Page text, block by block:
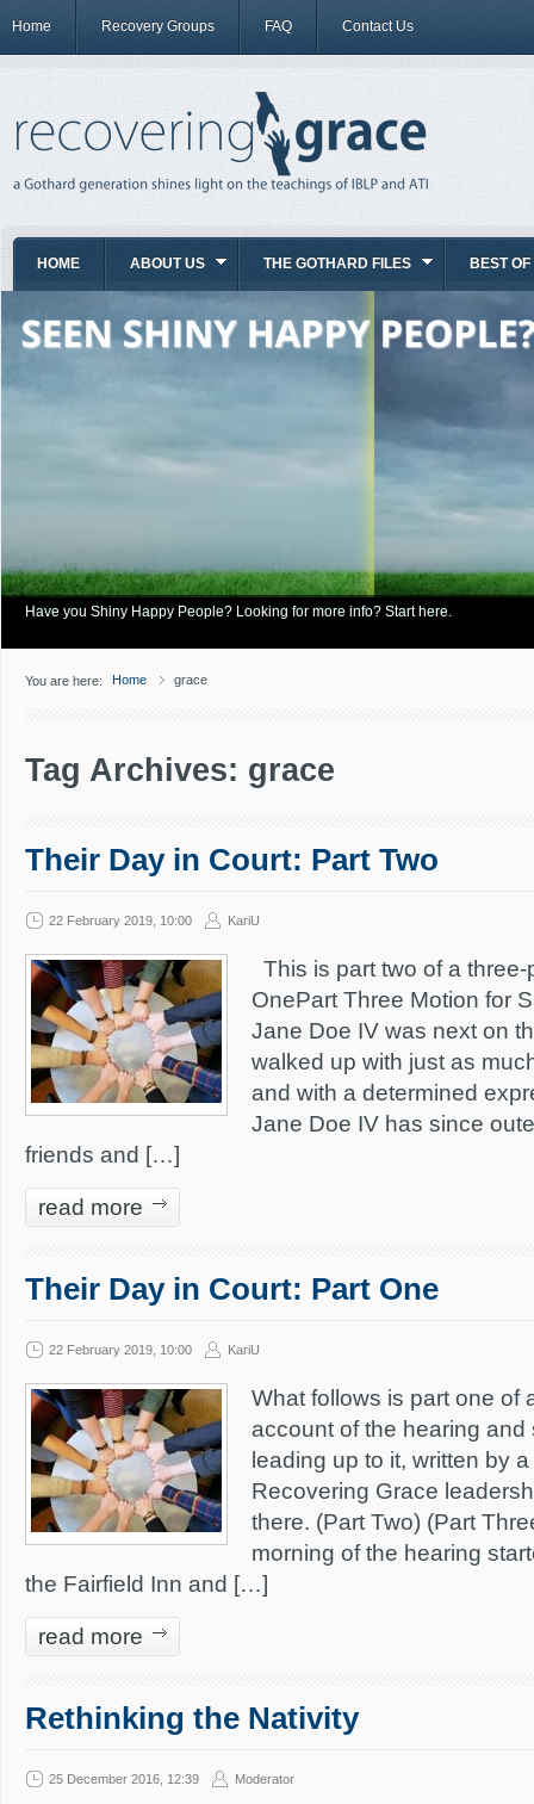
Home Recovery Groups FAQ Contact Us
HOME ABOUT US THE GOTHARD FILES BEST OF
Have you Shiny Happy People? Looking for more info? Start here.
You are here: Home grace
Tag Archives: grace
Their Day in Court: Part Two
22 February 2019, 10:00 KariU
This is part two of a
OnePart Three Motion for
Jane Doe IV was next on
walked up with just as
and with a determined
Jane Doe IV has since
friends and […]
read more
Their Day in Court: Part One
22 February 2019, 10:00 KariU
What follows is part one of
account of the hearing
leading up to it, written by
Recovering Grace
there. (Part Two) (Part
morning of the hearing
the Fairfield Inn and […]
read more
Rethinking the Nativity
25 December 2016, 12:39 Moderator